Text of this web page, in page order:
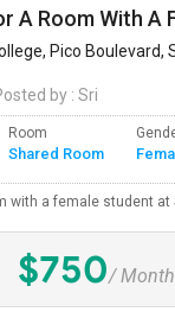
Pico Boulevard,
by : Sri
Room
Shared Room
with a female student
$750/ Month